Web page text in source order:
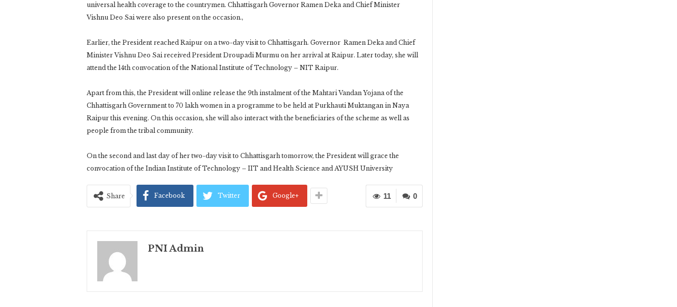
universal health coverage to the countrymen. Chhattisgarh Governor Ramen Deka and Chief Minister
Vishnu Deo Sai were also present on the occasion.,
Earlier, the President reached Raipur on a two-day visit to Chhattisgarh. Governor Ramen Deka and Chief
Minister Vishnu Deo Sai received President Droupadi Murmu on her arrival at Raipur. Later today, she will
attend the 14th convocation of the National Institute of Technology – NIT Raipur.
Apart from this, the President will online release the 9th instalment of the Mahtari Vandan Yojana of the
Chhattisgarh Government to 70 lakh women in a programme to be held at Purkhauti Muktangan in Naya
Raipur this evening. On this occasion, she will also interact with the beneficiaries of the scheme as well as
people from the tribal community.
On the second and last day of her two-day visit to Chhattisgarh tomorrow, the President will grace the
convocation of the Indian Institute of Technology – IIT and Health Science and AYUSH University
0
11
Share Facebook Twitter Google+
PNI Admin